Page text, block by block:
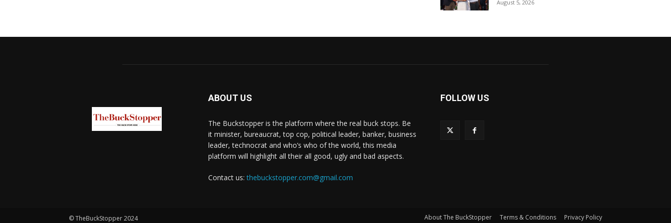
August 5, 2026
ABOUT US
The Buckstopper is the platform where the real buck stops. Be
it minister, bureaucrat, top cop, political leader, banker, business
leader, technocrat and who’s who of the world, this media
platform will highlight all their all good, ugly and bad aspects.
Contact us:thebuckstopper.com@gmail.com
FOLLOW US
© TheBuckStopper 2024 About The BuckStopper Terms & Conditions Privacy Policy